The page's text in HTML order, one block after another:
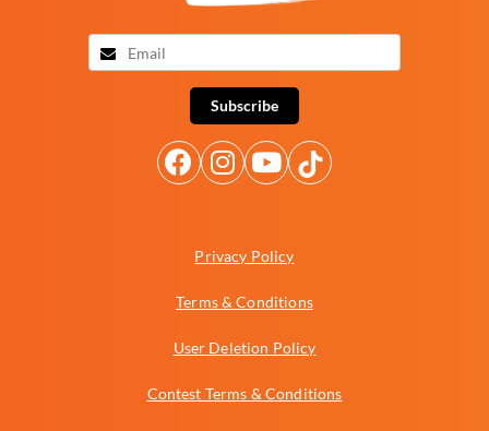
Subscribe
Privacy Policy
Terms & Conditions
User Deletion Policy
Contest Terms & Conditions